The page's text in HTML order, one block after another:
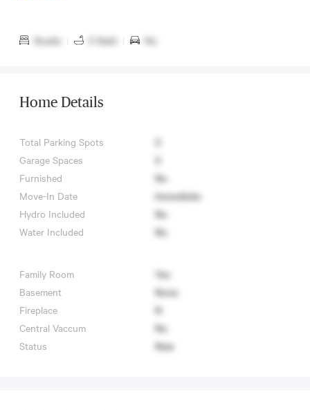
Studio 0 Bath No
Home Details
Total Parking Spots
0
Garage Spaces
0
Furnished
No
Move-In Date
Immediate
Hydro Included
No
Water Included
No
Family Room
Yes
Basement
None
Fireplace
N
Central Vaccum
No
Status
New